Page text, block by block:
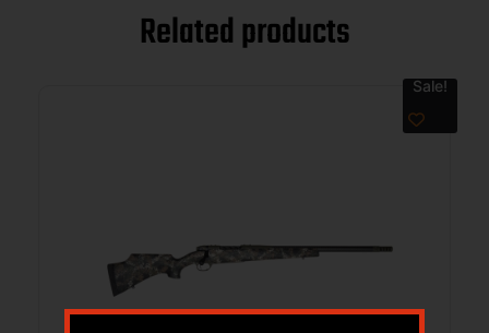
Related products
Sale!